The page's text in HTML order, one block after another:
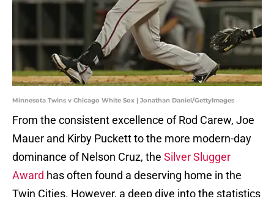
Minnesota Twins v Chicago White Sox | Jonathan Daniel/GettyImages
From the consistent excellence of Rod Carew, Joe
Mauer and Kirby Puckett to the more modern-day
dominance of Nelson Cruz, the Silver Slugger
Award has often found a deserving home in the
Twin Cities. However, a deep dive into the statistics